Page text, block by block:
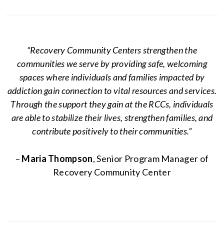
“Recovery Community Centers strengthen the
communities we serve by providing safe, welcoming
spaces where individuals and families impacted by
addiction gain connection to vital resources and services.
Through the support they gain at the RCCs, individuals
are able to stabilize their lives, strengthen families, and
contribute positively to their communities.”
– Maria Thompson, Senior Program Manager of
Recovery Community Center